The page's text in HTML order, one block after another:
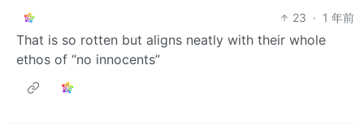
23 · 1 年前
That is so rotten but aligns neatly with their whole
ethos of “no innocents”